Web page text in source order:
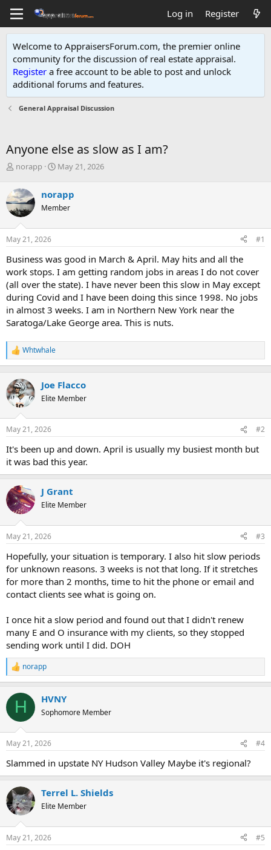
Log in Register
Welcome to AppraisersForum.com, the premier online
community for the discussion of real estate appraisal.
Register a free account to be able to post and unlock
additional forums and features.
General Appraisal Discussion
Anyone else as slow as I am?
T
r
e
a
d
s
t
r
t
e
r
norapp
S
r
t
a
May 21, 2026
norapp
Member
May 21, 2026 #1
Business was good in March & April. May hits and all the
work stops. I am getting random jobs in areas I do not cover
(all over the state). I have never been this slow in May except
during Covid and I have been doing this since 1998. No jobs
in almost 3 weeks. I am in Northern New York near the
Saratoga/Lake George area. This is nuts.
R
e
c
t
i
n
s
Whtwhale
Joe Flacco
Elite Member
May 21, 2026 #2
It's been up and down. April is usually my busiest month but
it was bad this year.
J Grant
Elite Member
May 21, 2026 #3
Hopefully, your situation is temporary. I also hit slow periods
for unknown reasons. 3 weeks is not that long. If it stretches
for more than 2 months, time to hit the phone or email and
contact clients see what is going on.
I once hit a slow period and found out that I didn't renew
many E and O insurance with my clients, so they stopped
sending work until I did. DOH
R
e
c
i
s
norapp
H HVNY
Sophomore Member
May 21, 2026 #4
Slammed in upstate NY Hudson Valley Maybe it's regional?
Terrel L. Shields
Elite Member
May 21, 2026 #5